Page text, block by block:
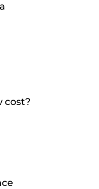
cost?